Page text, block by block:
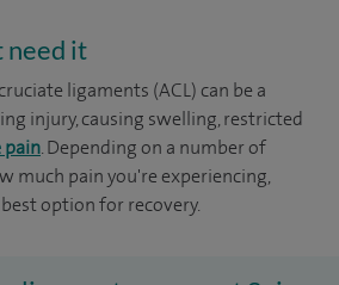
need it
ligaments (ACL) can be a
injury, causing swelling, restricted
pain. Depending on a number of
much pain you're experiencing,
option for recovery.